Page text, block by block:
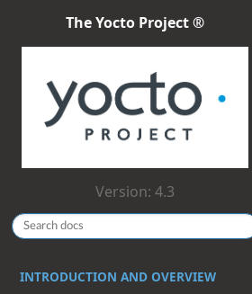
The Yocto Project ®
Version: 4.3
INTRODUCTION AND OVERVIEW